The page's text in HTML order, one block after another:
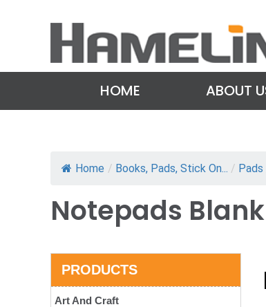
HOME ABOUT
Home / Books, Pads, Stick On... / Pads
Notepads Blank
PRODUCTS
Art And Craft